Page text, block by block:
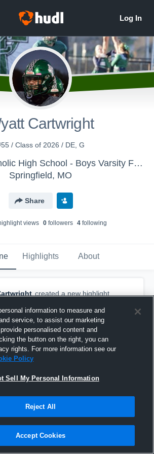
Cartwright
/ Class of 2026 / DE, G
Springfield Catholic High School - Boys Varsity Football
Springfield, MO
Share
views 0followers 4following
Highlights About
created a new highlight.
Camp
information to measure and
service, to assist our marketing
personalised content and
the button on the right, you can
rights. For more information see our
Policy
Sell My Personal Information
Reject All
Accept Cookies